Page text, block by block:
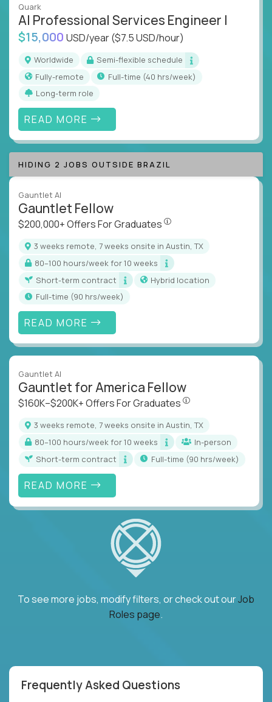
Quark
AI Professional Services Engineer I
$15,000 USD/year($7.5 USD/hour)
Worldwide
Semi-flexible schedule
Fully-remote
full-time (40 hrs/week)
Long-term role
READ MORE
HIDING 2 JOBS OUTSIDE BRAZIL
Gauntlet AI
Gauntlet Fellow
$200,000+ Offers For Graduates
3 weeks remote, 7 weeks onsite in Austin, TX
80–100 hours/week for 10 weeks
Short-term contract
Hybrid location
full-time (90 hrs/week)
READ MORE
Gauntlet AI
Gauntlet for America Fellow
$160K–$200K+ Offers For Graduates
3 weeks remote, 7 weeks onsite in Austin, TX
80–100 hours/week for 10 weeks
In-person
Short-term contract
full-time (90 hrs/week)
READ MORE
To see more jobs, modify filters, or check out ourJob
Roles page.
Frequently Asked Questions